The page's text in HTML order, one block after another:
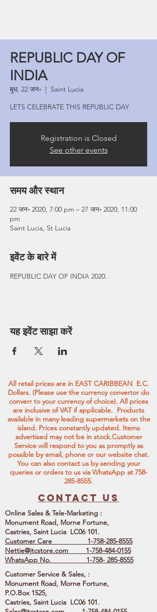
REPUBLIC DAY OF
INDIA
बुध, 22 जन॰
  |
Saint Lucia
LETS CELEBRATE THIS REPUBLIC DAY
Registration is Closed
See other events
समय और स्थान
22 जन॰ 2020, 7:00 pm – 27 जन॰ 2020, 11:00
pm
Saint Lucia, St Lucia
इवेंट के बारे में
REPUBLIC DAY OF INDIA 2020.
यह इवेंट साझा करें
Contact us
All retail prices are in EAST CARIBBEAN E.C.
Dollars. (Please use the currency convertor do
converr to your currency of choice). All prices
are inclusive of VAT if applicable. Products
available in many leading supermarkets on the
island. Prices constantly updated. Items
advertised may not be in stock.Customer
Service will respond to you as promptly as
possible by email, phone or our website chat.
You can also contact us by sending your
queries or orders to us via WhatsApp at 758-
285-8555.
Online Sales & Tele-Marketing :
Monument Road, Morne Fortune,
Castries, Saint Lucia LC06 101.
Customer Care 1-758-285-8555
Nettie@jtcstore.com
1-758-484-0155
WhatsApp No. 1-758- 285-8555
Customer Service & Sales, :
Monument Road, Morne Fortune,
P.O.Box 1525,
Castries, Saint Lucia LC06 101.